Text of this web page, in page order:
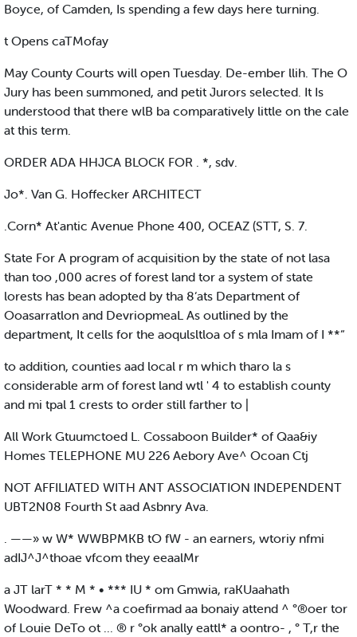
Boyce, of Camden, Is spending a few days here turning.
t Opens caTMofay
May County Courts will open Tuesday. De-ember llih. The O
Jury has been summoned, and petit Jurors selected. It Is
understood that there wlB ba comparatively little on the cale
at this term.
ORDER ADA HHJCA BLOCK FOR . *, sdv.
Jo*. Van G. Hoffecker ARCHITECT
.Corn* At'antic Avenue Phone 400, OCEAZ (STT, S. 7.
State For A program of acquisition by the state of not lasa
than too ,000 acres of forest land tor a system of state
lorests has bean adopted by tha 8‘ats Department of
Ooasarratlon and DevriopmeaL As outlined by the
department, It cells for the aoqulsltloa of s mla Imam of I **“
to addition, counties aad local r m which tharo la s
considerable arm of forest land wtl ' 4 to establish county
and mi tpal 1 crests to order still farther to |
All Work Gtuumctoed L. Cossaboon Builder* of Qaa&iy
Homes TELEPHONE MU 226 Aebory Ave^ Ocoan Ctj
NOT AFFILIATED WITH ANT ASSOCIATION INDEPENDENT
UBT2N08 Fourth St aad Asbnry Ava.
. ——» w W* WWBPMKB tO fW - an earners, wtoriy nfmi
adIJ^J^thoae vfcom they eeaalMr
a JT larT * * M * • *** IU * om Gmwia, raKUaahath
Woodward. Frew ^a coefirmad aa bonaiy attend ^ °®oer tor
of Louie DeTo ot ... ® r °ok anally eattl* a oontro- , ° T,r the